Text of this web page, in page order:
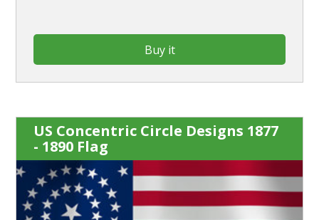
Buy it
US Concentric Circle Designs 1877
- 1890 Flag